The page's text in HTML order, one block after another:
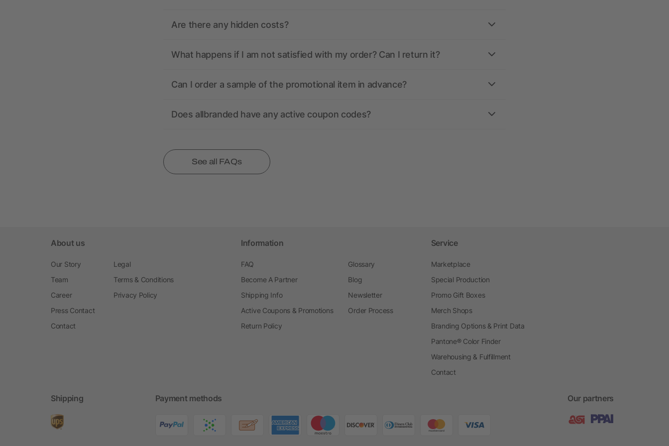
Are there any hidden costs?
What happens if I am not satisfied with my order? Can I return it?
Can I order a sample of the promotional item in advance?
Does allbranded have any active coupon codes?
See all FAQs
About us
Our Story
Team
Career
Press Contact
Contact
Legal
Terms & Conditions
Privacy Policy
Information
FAQ
Become A Partner
Shipping Info
Active Coupons & Promotions
Return Policy
Glossary
Blog
Newsletter
Order Process
Service
Marketplace
Special Production
Promo Gift Boxes
Merch Shops
Branding Options & Print Data
Pantone® Color Finder
Warehousing & Fulfillment
Contact
Shipping Payment methods Our partners